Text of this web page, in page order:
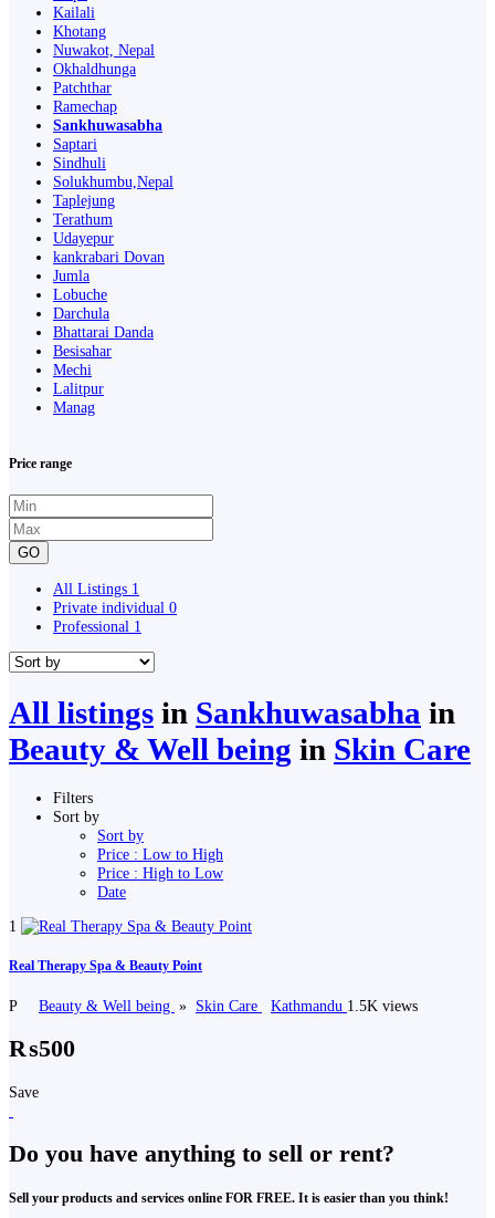
Kailali
Khotang
Nuwakot, Nepal
Okhaldhunga
Patchthar
Ramechap
Sankhuwasabha
Saptari
Sindhuli
Solukhumbu,Nepal
Taplejung
Terathum
Udayepur
kankrabari Dovan
Jumla
Lobuche
Darchula
Bhattarai Danda
Besisahar
Mechi
Lalitpur
Manag
Price range
GO
All Listings 1
Private individual 0
Professional 1
All listings in Sankhuwasabha in
Beauty & Well being in Skin Care
Filters
Sort by
Sort by
Price : Low to High
Price : High to Low
Date
1
Real Therapy Spa & Beauty Point
P Beauty & Well being » Skin Care Kathmandu 1.5K views
₨500
Save
Do you have anything to sell or rent?
Sell your products and services online FOR FREE. It is easier than you think!